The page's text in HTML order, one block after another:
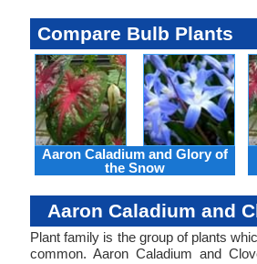
Compare Bulb Plants
Aaron Caladium and Glory of
the Snow
Aaron Caladium and
Plant family is the group of plants
common. Aaron Caladium and